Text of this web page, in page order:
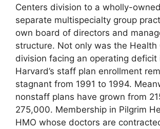
Centers division to a wholly-
separate multispecialty group
own board of directors and
structure. Not only was the Health
division facing an operating deficit
Harvard’s staff plan enrollment
stagnant from 1991 to 1994.
nonstaff plans have grown from
275,000. Membership in Pilgrim
HMO whose doctors are